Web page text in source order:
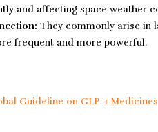
and affecting space weather
They commonly arise in
frequent and more powerful.
Guideline on GLP-1 Medicines